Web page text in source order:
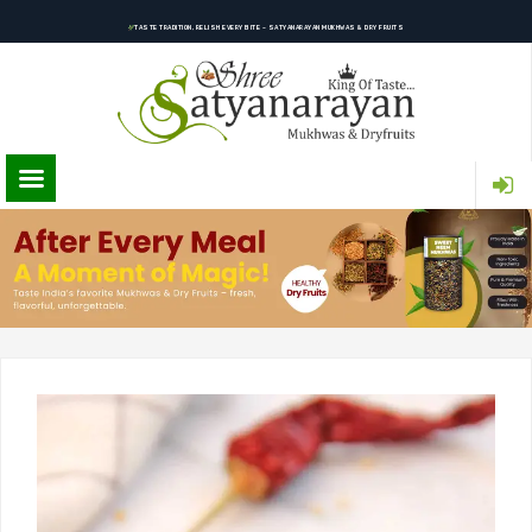
TASTE TRADITION, RELISH EVERY BITE – SATYANARAYAN MUKHWAS & DRY FRUITS